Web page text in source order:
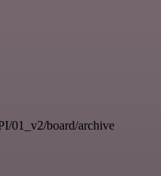
01_v2/board/archive